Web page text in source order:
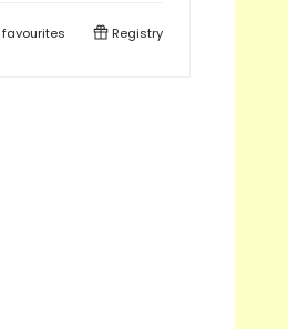
favourites Registry